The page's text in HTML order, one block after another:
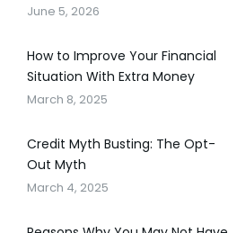
June 5, 2026
How to Improve Your Financial
Situation With Extra Money
March 8, 2025
Credit Myth Busting: The Opt-
Out Myth
March 4, 2025